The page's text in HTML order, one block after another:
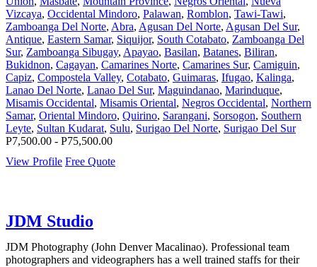
Vizcaya, Occidental Mindoro, Palawan, Romblon, Tawi-Tawi,
Zamboanga Del Norte, Abra, Agusan Del Norte, Agusan Del Sur,
Antique, Eastern Samar, Siquijor, South Cotabato, Zamboanga Del
Sur, Zamboanga Sibugay, Apayao, Basilan, Batanes, Biliran,
Bukidnon, Cagayan, Camarines Norte, Camarines Sur, Camiguin,
Capiz, Compostela Valley, Cotabato, Guimaras, Ifugao, Kalinga,
Lanao Del Norte, Lanao Del Sur, Maguindanao, Marinduque,
Misamis Occidental, Misamis Oriental, Negros Occidental, Northern
Samar, Oriental Mindoro, Quirino, Sarangani, Sorsogon, Southern
Leyte, Sultan Kudarat, Sulu, Surigao Del Norte, Surigao Del Sur
P7,500.00 - P75,500.00
View Profile Free Quote
JDM Studio
JDM Photography (John Denver Macalinao). Professional team
photographers and videographers has a well trained staffs for their